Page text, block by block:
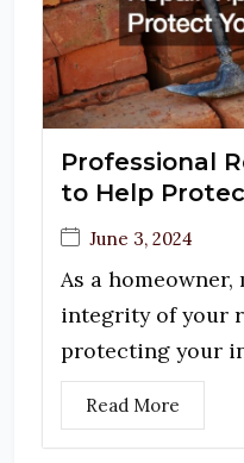
Professional
to Help
June 3, 2024
As a
integrity of your
protecting your
Read More